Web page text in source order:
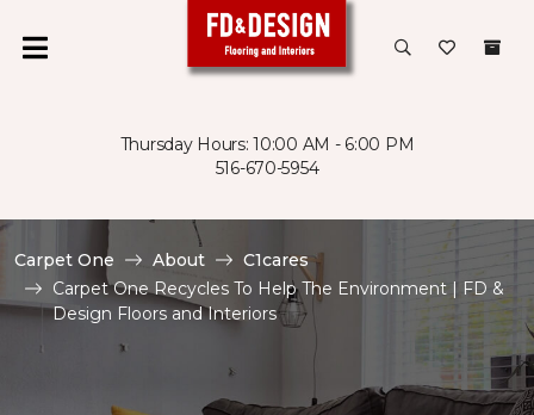
Thursday Hours: 10:00 AM - 6:00 PM
516-670-5954
Carpet One About
C1cares
Carpet One Recycles To Help The Environment | FD &
Design Floors and Interiors